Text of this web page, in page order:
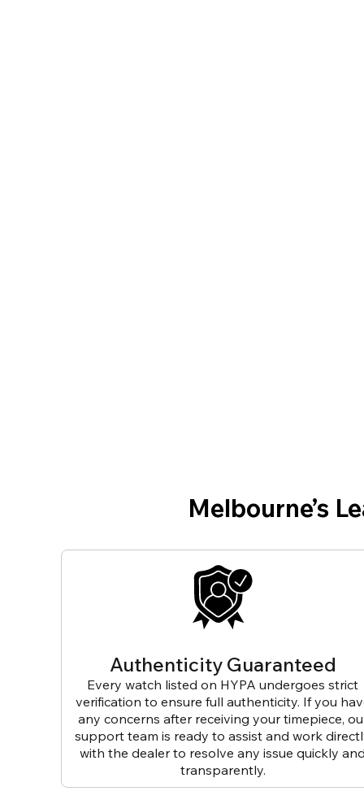
Melbourne’s
Authenticity Guaranteed
Every watch listed on HYPA undergoes strict
verification to ensure full authenticity. If you
any concerns after receiving your timepiece,
support team is ready to assist and work
with the dealer to resolve any issue quickly
transparently.